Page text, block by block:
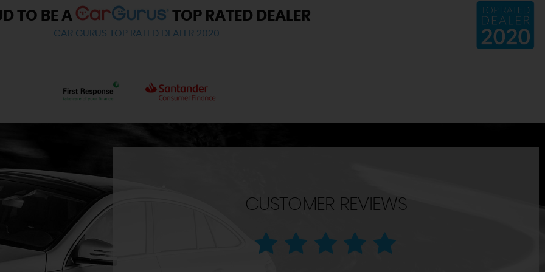
TO BE A TOP RATED DEALER
CAR GURUS TOP RATED DEALER 2020
CUSTOMER REVIEWS